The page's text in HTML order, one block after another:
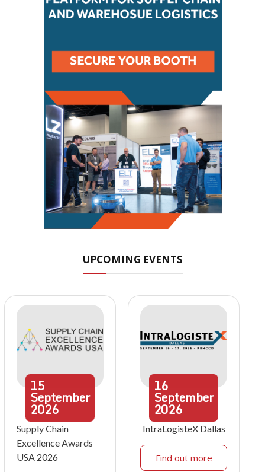
UPCOMING EVENTS
15
September
2026
Supply Chain
Excellence Awards
USA 2026
16
September
2026
IntraLogisteX Dallas
Find out more